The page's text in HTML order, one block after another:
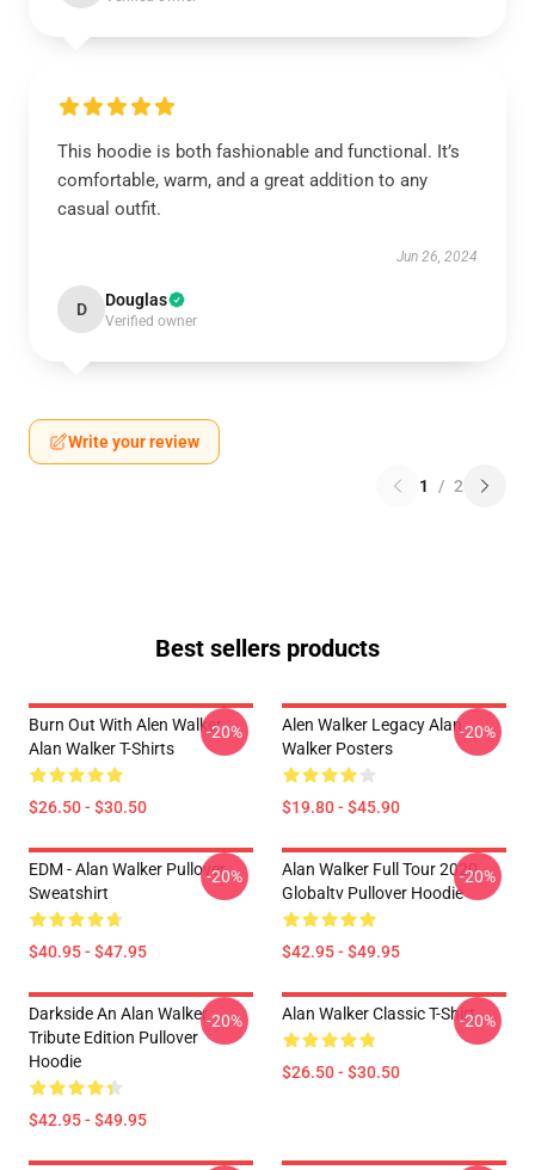
This hoodie is both fashionable and functional. It’s
comfortable, warm, and a great addition to any
casual outfit.
Jun 26, 2024
D Douglas
Verified owner
Write your review
1 / 2
Best sellers products
Burn Out With Alen Walker
Alan Walker T-Shirts
$26.50 - $30.50
-20%
Alen Walker Legacy Alan
Walker Posters
$19.80 - $45.90
-20%
EDM - Alan Walker Pullover
Sweatshirt
$40.95 - $47.95
-20%
Alan Walker Full Tour 2020
Globaltv Pullover Hoodie
$42.95 - $49.95
-20%
Darkside An Alan Walker
Tribute Edition Pullover
Hoodie
$42.95 - $49.95
-20% Alan Walker Classic T-Shirt
$26.50 - $30.50
-20%